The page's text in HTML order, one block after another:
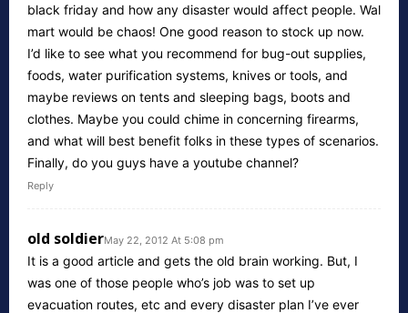
black friday and how any disaster would affect people. Wal
mart would be chaos! One good reason to stock up now.
I’d like to see what you recommend for bug-out supplies,
foods, water purification systems, knives or tools, and
maybe reviews on tents and sleeping bags, boots and
clothes. Maybe you could chime in concerning firearms,
and what will best benefit folks in these types of scenarios.
Finally, do you guys have a youtube channel?
Reply
old soldierMay 22, 2012 At 5:08 pm
It is a good article and gets the old brain working. But, I
was one of those people who’s job was to set up
evacuation routes, etc and every disaster plan I’ve ever